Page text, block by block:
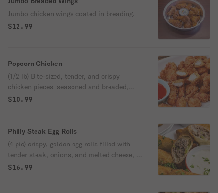
Jumbo chicken wings coated in breading.
$12.99
Popcorn Chicken
(1/2 lb) Bite-sized, tender, and crispy
chicken pieces, seasoned and breaded,
then fried to golden perfection.
$10.99
Philly Steak Egg Rolls
(4 pic) crispy, golden egg rolls filled with
tender steak, onions, and melted cheese, a
delicious fusion of philly cheesesteak
$16.99